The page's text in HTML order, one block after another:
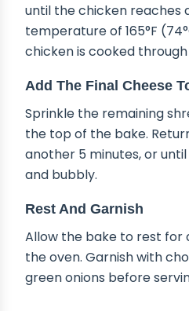
until the chicken reaches
temperature of 165°F
chicken is cooked
Add The Final Cheese
Sprinkle the remaining
the top of the bake.
another 5 minutes, or
and bubbly.
Rest And Garnish
Allow the bake to rest for
the oven. Garnish with
green onions before